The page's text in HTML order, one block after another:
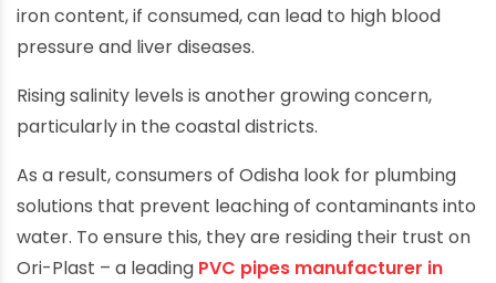
iron content, if consumed, can lead to high blood
pressure and liver diseases.
Rising salinity levels is another growing concern,
particularly in the coastal districts.
As a result, consumers of Odisha look for plumbing
solutions that prevent leaching of contaminants into
water. To ensure this, they are residing their trust on
Ori-Plast – a leading PVC pipes manufacturer in